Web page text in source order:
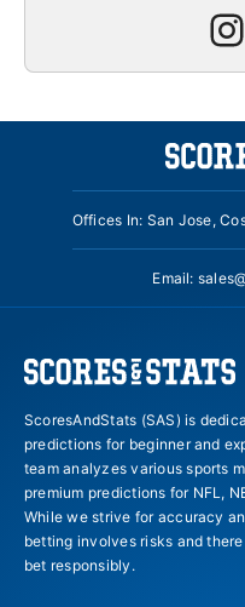
Offices In: San Jose,
Email:
ScoresAndStats (SAS) is
predictions for beginner and
team analyzes various sports
premium predictions for NFL,
While we strive for accuracy
betting involves risks and
bet responsibly.